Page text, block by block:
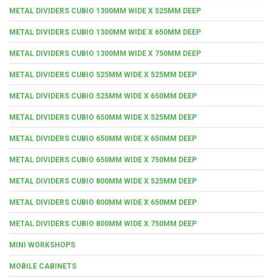
METAL DIVIDERS CUBIO 1300MM WIDE X 525MM DEEP
METAL DIVIDERS CUBIO 1300MM WIDE X 650MM DEEP
METAL DIVIDERS CUBIO 1300MM WIDE X 750MM DEEP
METAL DIVIDERS CUBIO 525MM WIDE X 525MM DEEP
METAL DIVIDERS CUBIO 525MM WIDE X 650MM DEEP
METAL DIVIDERS CUBIO 650MM WIDE X 525MM DEEP
METAL DIVIDERS CUBIO 650MM WIDE X 650MM DEEP
METAL DIVIDERS CUBIO 650MM WIDE X 750MM DEEP
METAL DIVIDERS CUBIO 800MM WIDE X 525MM DEEP
METAL DIVIDERS CUBIO 800MM WIDE X 650MM DEEP
METAL DIVIDERS CUBIO 800MM WIDE X 750MM DEEP
MINI WORKSHOPS
MOBILE CABINETS